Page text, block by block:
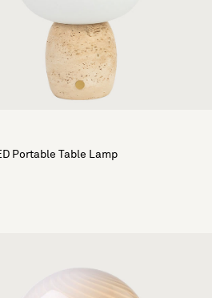
Portable Table Lamp